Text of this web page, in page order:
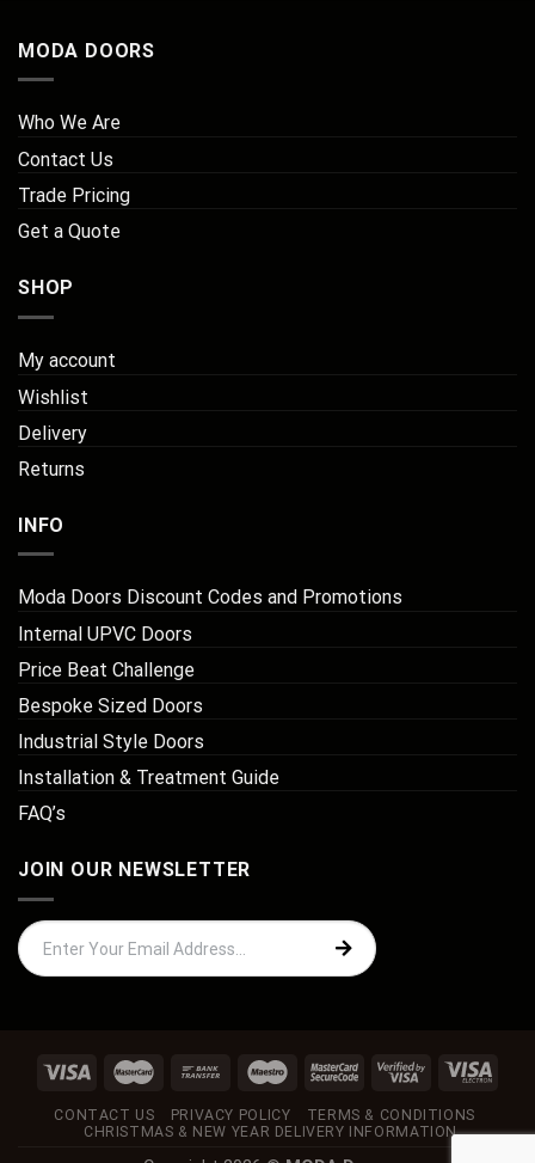
MODA DOORS
Who We Are
Contact Us
Trade Pricing
Get a Quote
SHOP
My account
Wishlist
Delivery
Returns
INFO
Moda Doors Discount Codes and Promotions
Internal UPVC Doors
Price Beat Challenge
Bespoke Sized Doors
Industrial Style Doors
Installation & Treatment Guide
FAQ’s
JOIN OUR NEWSLETTER
CONTACT US PRIVACY POLICY
TERMS & CONDITIONS
CHRISTMAS & NEW YEAR DELIVERY INFORMATION